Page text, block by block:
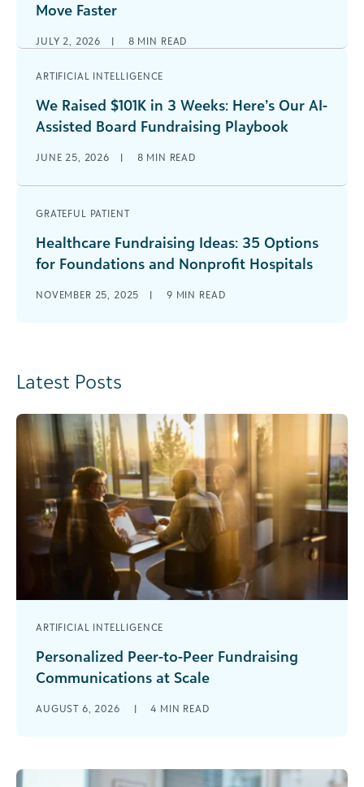
Move Faster
JULY 2, 2026 | 8 MIN READ
ARTIFICIAL INTELLIGENCE
We Raised $101K in 3 Weeks: Here’s Our AI-
Assisted Board Fundraising Playbook
JUNE 25, 2026 | 8 MIN READ
GRATEFUL PATIENT
Healthcare Fundraising Ideas: 35 Options
for Foundations and Nonprofit Hospitals
NOVEMBER 25, 2025 | 9 MIN READ
Latest Posts
ARTIFICIAL INTELLIGENCE
Personalized Peer-to-Peer Fundraising
Communications at Scale
fundraising emails over and over again? You’ve
AUGUST 6, 2026 | 4 MIN READ